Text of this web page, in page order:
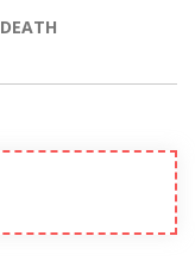
DEATH